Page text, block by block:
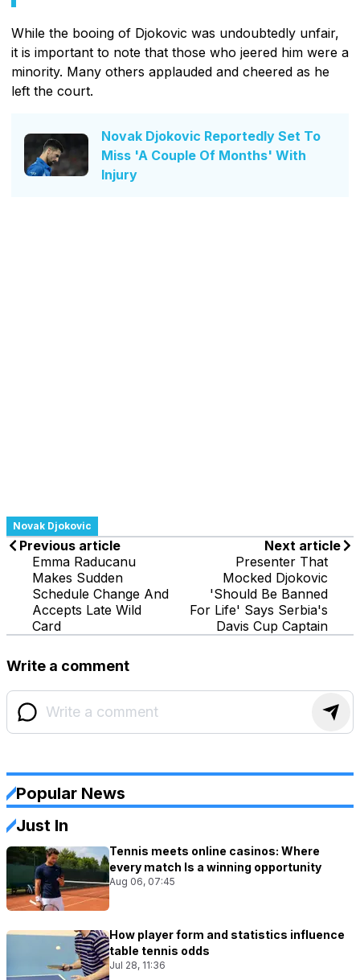
While the booing of Djokovic was undoubtedly unfair,
it is important to note that those who jeered him were a
minority. Many others applauded and cheered as he
left the court.
Novak Djokovic Reportedly Set To
Miss 'A Couple Of Months' With
Injury
Novak Djokovic
Previous article
Emma Raducanu
Makes Sudden
Schedule Change And
Accepts Late Wild
Card
Next article
Presenter That
Mocked Djokovic
'Should Be Banned
For Life' Says Serbia's
Davis Cup Captain
Write a comment
Popular News
Just In
Tennis meets online casinos: Where
every match Is a winning opportunity
Aug 06, 07:45
How player form and statistics influence
table tennis odds
Jul 28, 11:36